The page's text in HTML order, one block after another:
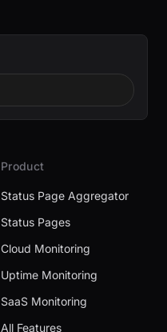
Product
Status Page Aggregator
Status Pages
Cloud Monitoring
Uptime Monitoring
SaaS Monitoring
All Features